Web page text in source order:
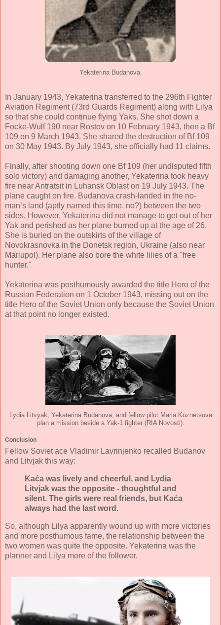
Yekaterina Budanova.
In January 1943, Yekaterina transferred to the 296th Fighter
Aviation Regiment (73rd Guards Regiment) along with Lilya
so that she could continue flying Yaks. She shot down a
Focke-Wulf 190 near Rostov on 10 February 1943, then a Bf
109 on 9 March 1943. She shared the destruction of Bf 109
on 30 May 1943. By July 1943, she officially had 11 claims.
Finally, after shooting down one Bf 109 (her undisputed fifth
solo victory) and damaging another, Yekaterina took heavy
fire near Antratsit in Luhansk Oblast on 19 July 1943. The
plane caught on fire. Budanova crash-landed in the no-
man’s land (aptly named this time, no?) between the two
sides. However, Yekaterina did not manage to get out of her
Yak and perished as her plane burned up at the age of 26.
She is buried on the outskirts of the village of
Novokrasnovka in the Donetsk region, Ukraine (also near
Mariupol). Her plane also bore the white lilies of a "free
hunter."
Yekaterina was posthumously awarded the title Hero of the
Russian Federation on 1 October 1943, missing out on the
title Hero of the Soviet Union only because the Soviet Union
at that point no longer existed.
Lydia Litvyak, Yekaterina Budanova, and fellow pilot Maria Kuznetsova
plan a mission beside a Yak-1 fighter (RIA Novosti).
Conclusion
Fellow Soviet ace Vladimir Lavrinjenko recalled Budanov
and Litvjak this way:
Kaća was lively and cheerful, and Lydia
Litvjak was the opposite - thoughtful and
silent. The girls were real friends, but Kaća
always had the last word.
So, although Lilya apparently wound up with more victories
and more posthumous fame, the relationship between the
two women was quite the opposite. Yekaterina was the
planner and Lilya more of the follower.